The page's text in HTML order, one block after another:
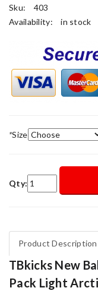
Sku:
403
Availability:
in stock
*Size
Qty:
Product Description
TBkicks New
Pack Light